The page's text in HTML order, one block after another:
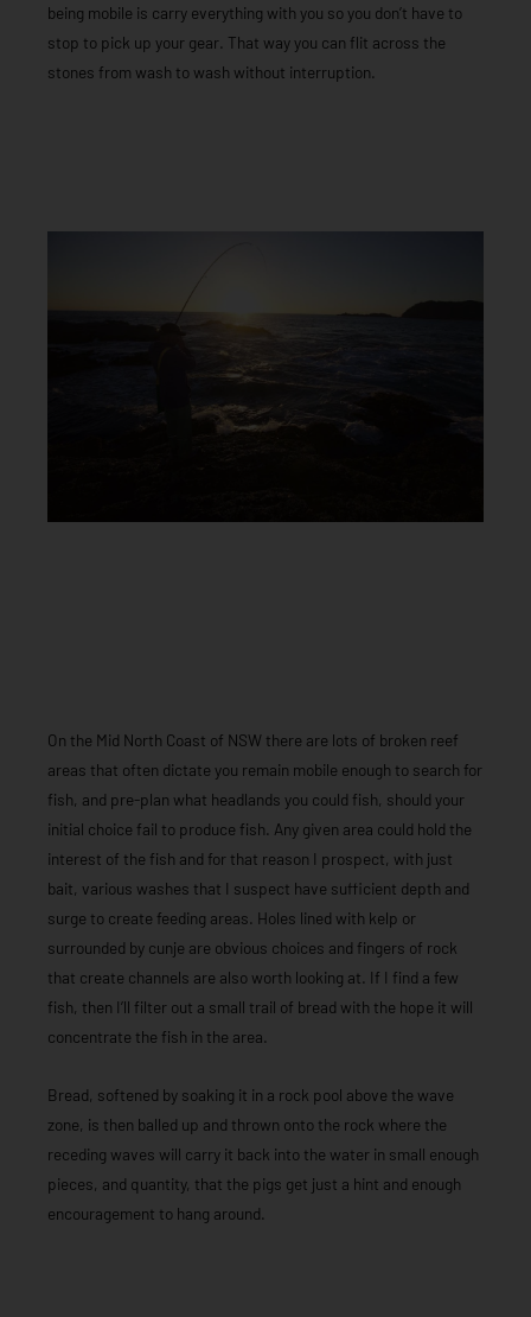
being mobile is carry everything with you so you don’t have to
stop to pick up your gear. That way you can flit across the
stones from wash to wash without interruption.
On the Mid North Coast of NSW there are lots of broken reef
areas that often dictate you remain mobile enough to search for
fish, and pre-plan what headlands you could fish, should your
initial choice fail to produce fish. Any given area could hold the
interest of the fish and for that reason I prospect, with just
bait, various washes that I suspect have sufficient depth and
surge to create feeding areas. Holes lined with kelp or
surrounded by cunje are obvious choices and fingers of rock
that create channels are also worth looking at. If I find a few
fish, then I’ll filter out a small trail of bread with the hope it will
concentrate the fish in the area.
Bread, softened by soaking it in a rock pool above the wave
zone, is then balled up and thrown onto the rock where the
receding waves will carry it back into the water in small enough
pieces, and quantity, that the pigs get just a hint and enough
encouragement to hang around.